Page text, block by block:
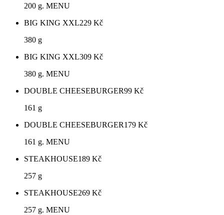
200 g. MENU
BIG KING XXL229 Kč
380 g
BIG KING XXL309 Kč
380 g. MENU
DOUBLE CHEESEBURGER99 Kč
161 g
DOUBLE CHEESEBURGER179 Kč
161 g. MENU
STEAKHOUSE189 Kč
257 g
STEAKHOUSE269 Kč
257 g. MENU